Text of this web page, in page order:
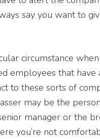
say you want to
circumstance
employees that
to these sorts of
may be the
manager or the
you’re not